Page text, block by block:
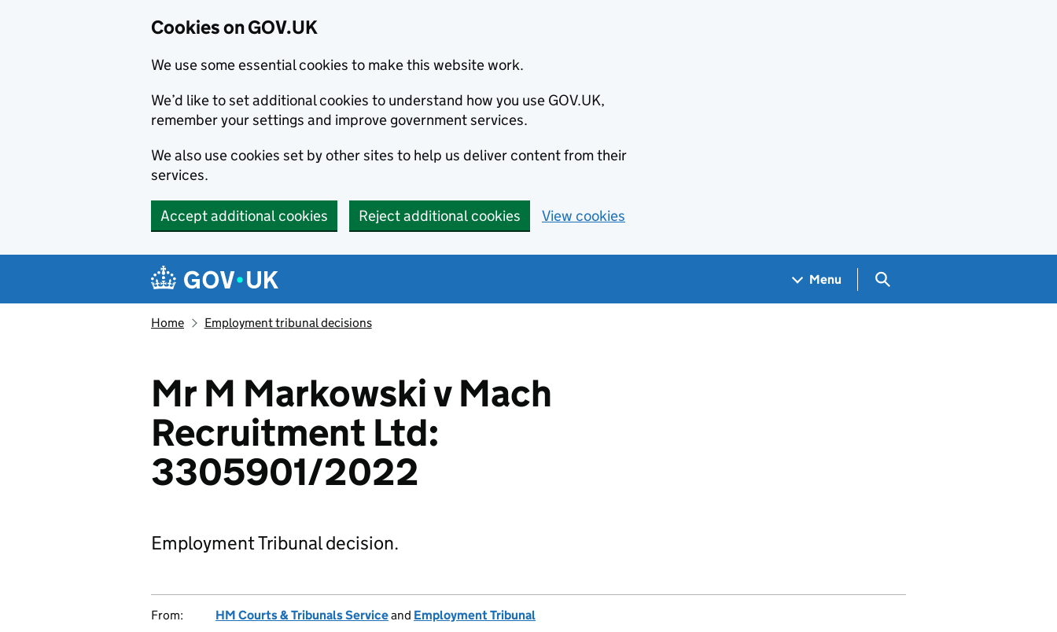
Cookies on GOV.UK
We use some essential cookies to make this website work.
We’d like to set additional cookies to understand how you use GOV.UK,
remember your settings and improve government services.
We also use cookies set by other sites to help us deliver content from their
services.
Accept additional cookies Reject additional cookies View cookies
Navigation menu
Menu Search GOV.UK
Home Employment tribunal decisions
Mr M Markowski v Mach
Recruitment Ltd:
3305901/2022
Employment Tribunal decision.
From: HM Courts & Tribunals Serviceand Employment Tribunal